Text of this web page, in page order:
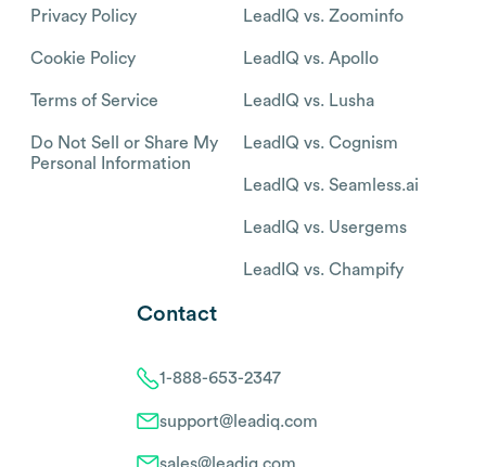
Privacy Policy
Cookie Policy
Terms of Service
Do Not Sell or Share My
Personal Information
LeadIQ vs. Zoominfo
LeadIQ vs. Apollo
LeadIQ vs. Lusha
LeadIQ vs. Cognism
LeadIQ vs. Seamless.ai
LeadIQ vs. Usergems
LeadIQ vs. Champify
Contact
1-888-653-2347
support@leadiq.com
sales@leadiq.com